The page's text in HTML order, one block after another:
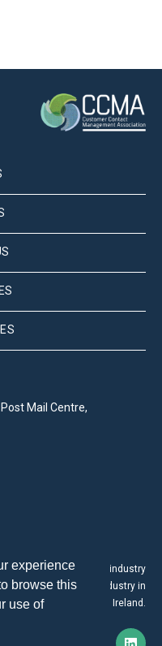
experience
browse this
use of
Mail Centre,
is the leading industry
of the CX industry in
Ireland.